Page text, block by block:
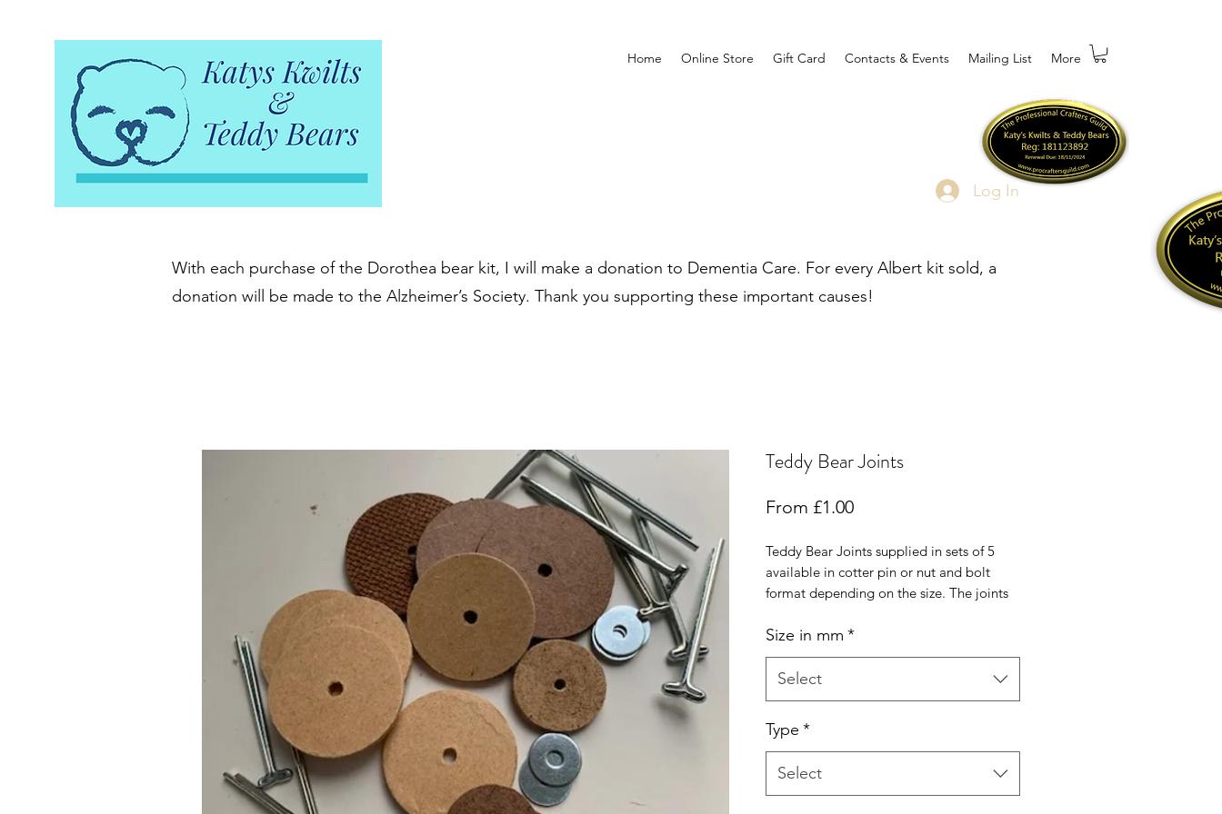
Home Online Store Gift Card Contacts & Events Mailing List More
Log In
With each purchase of the Dorothea bear kit, I will make a donation to Dementia Care. For every Albert kit sold, a
donation will be made to the Alzheimer’s Society. Thank you supporting these important causes!
Teddy Bear Joints
From £1.00Sale
Teddy Bear Joints supplied in sets of 5
available in cotter pin or nut and bolt
format depending on the size. The joints
discs with zinc coated cotter pins, nuts
and bolts and washers. All joints are from
the UK
Size in mm *
Select
Type *
Select